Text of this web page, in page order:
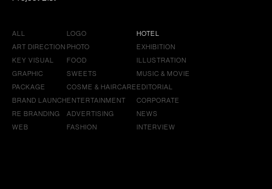
ALL
ART DIRECTION
KEY VISUAL
GRAPHIC
PACKAGE
BRAND LAUNCH
RE BRANDING
WEB
LOGO
PHOTO
FOOD
SWEETS
COSME & HAIRCARE
ENTERTAINMENT
ADVERTISING
FASHION
HOTEL
EXHIBITION
ILLUSTRATION
MUSIC & MOVIE
EDITORIAL
CORPORATE
NEWS
INTERVIEW